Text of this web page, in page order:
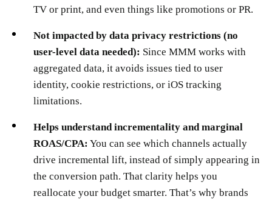
TV or print, and even things like promotions or PR.
Not impacted by data privacy restrictions (no
user-level data needed): Since MMM works with
aggregated data, it avoids issues tied to user
identity, cookie restrictions, or iOS tracking
limitations.
Helps understand incrementality and marginal
ROAS/CPA: You can see which channels actually
drive incremental lift, instead of simply appearing in
the conversion path. That clarity helps you
reallocate your budget smarter. That’s why brands